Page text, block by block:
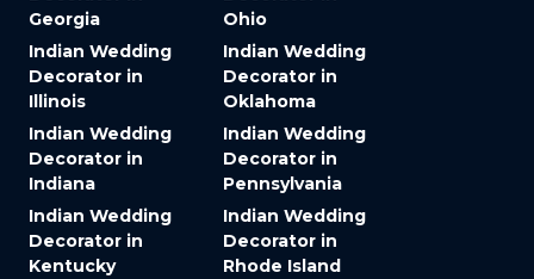
Georgia
Indian Wedding
Decorator in
Illinois
Indian Wedding
Decorator in
Indiana
Indian Wedding
Decorator in
Kentucky
Ohio
Indian Wedding
Decorator in
Oklahoma
Indian Wedding
Decorator in
Pennsylvania
Indian Wedding
Decorator in
Rhode Island